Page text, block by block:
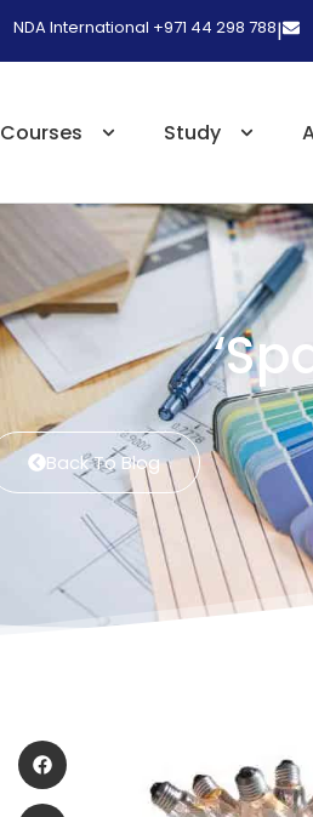
NDA International +971 44 298 788|
Courses Study
Back To Blog